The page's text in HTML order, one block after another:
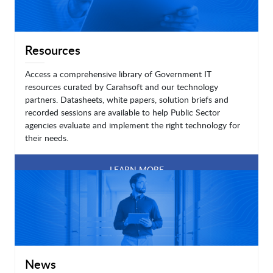
Resources
Access a comprehensive library of Government IT
resources curated by Carahsoft and our technology
partners. Datasheets, white papers, solution briefs and
recorded sessions are available to help Public Sector
agencies evaluate and implement the right technology for
their needs.
LEARN MORE
News